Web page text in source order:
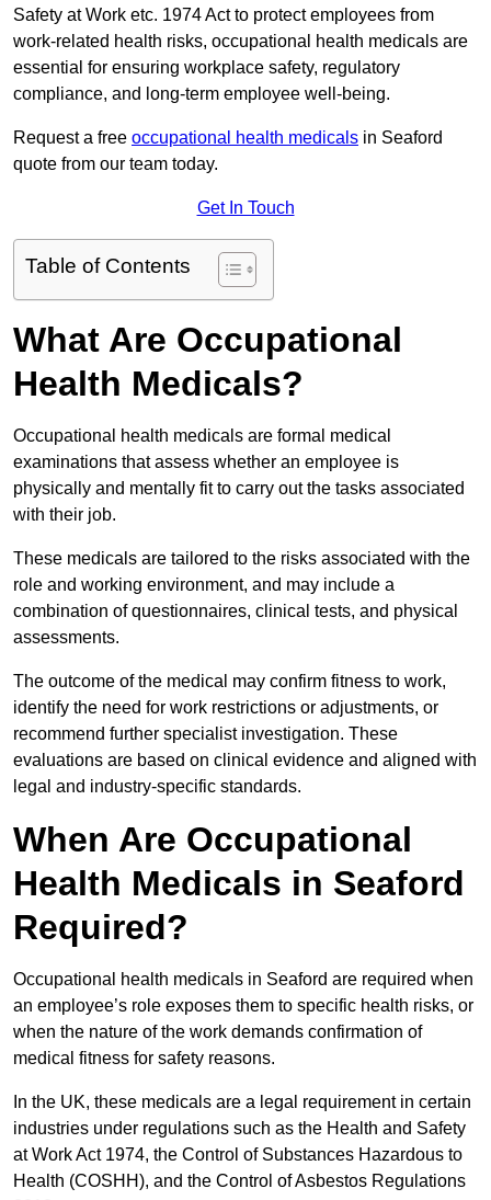
Safety at Work etc. 1974 Act to protect employees from
work-related health risks, occupational health medicals are
essential for ensuring workplace safety, regulatory
compliance, and long-term employee well-being.
Request a free occupational health medicals in Seaford
quote from our team today.
Get In Touch
Table of Contents
What Are Occupational
Health Medicals?
Occupational health medicals are formal medical
examinations that assess whether an employee is
physically and mentally fit to carry out the tasks associated
with their job.
These medicals are tailored to the risks associated with the
role and working environment, and may include a
combination of questionnaires, clinical tests, and physical
assessments.
The outcome of the medical may confirm fitness to work,
identify the need for work restrictions or adjustments, or
recommend further specialist investigation. These
evaluations are based on clinical evidence and aligned with
legal and industry-specific standards.
When Are Occupational
Health Medicals in Seaford
Required?
Occupational health medicals in Seaford are required when
an employee’s role exposes them to specific health risks, or
when the nature of the work demands confirmation of
medical fitness for safety reasons.
In the UK, these medicals are a legal requirement in certain
industries under regulations such as the Health and Safety
at Work Act 1974, the Control of Substances Hazardous to
Health (COSHH), and the Control of Asbestos Regulations